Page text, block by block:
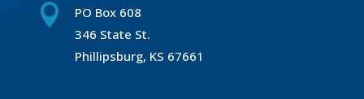

PO Box 608
346 State St.
Phillipsburg, KS 67661